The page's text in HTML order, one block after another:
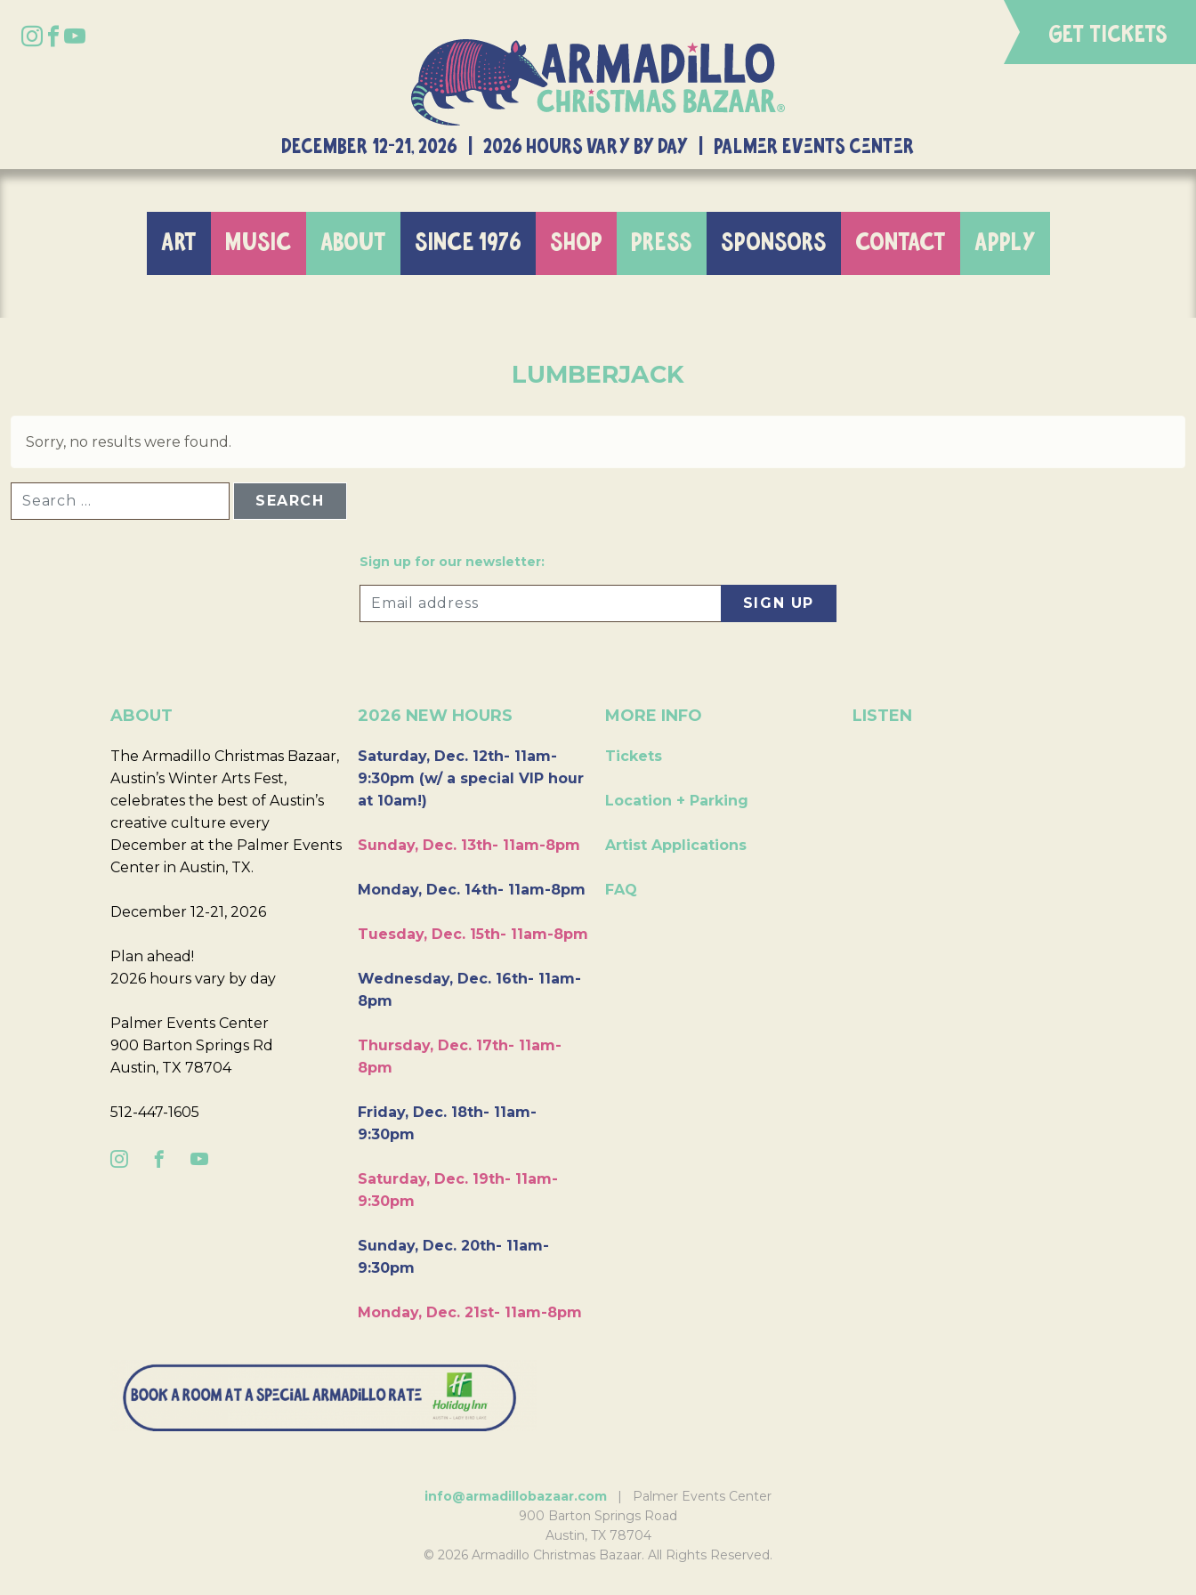
GET TICKETS
DECEMBER 12-21, 2026 | 2026 Hours Vary By Day | Palmer Events Center
ART MUSIC ABOUT SINCE 1976 SHOP PRESS SPONSORS CONTACT APPLY
LUMBERJACK
Sorry, no results were found.
Sign up for our newsletter:
ABOUT
The Armadillo Christmas Bazaar,
Austin’s Winter Arts Fest,
celebrates the best of Austin’s
creative culture every
December at the Palmer Events
Center in Austin, TX.
December 12-21, 2026
Plan ahead!
2026 hours vary by day
Palmer Events Center
900 Barton Springs Rd
Austin, TX 78704
512-447-1605
2026 NEW HOURS
Saturday, Dec. 12th- 11am-
9:30pm (w/ a special VIP hour
at 10am!)
Sunday, Dec. 13th- 11am-8pm
Monday, Dec. 14th- 11am-8pm
Tuesday, Dec. 15th- 11am-8pm
Wednesday, Dec. 16th- 11am-
8pm
Thursday, Dec. 17th- 11am-
8pm
Friday, Dec. 18th- 11am-
9:30pm
Saturday, Dec. 19th- 11am-
9:30pm
Sunday, Dec. 20th- 11am-
9:30pm
Monday, Dec. 21st- 11am-8pm
MORE INFO
Tickets
Location + Parking
Artist Applications
FAQ
LISTEN
info@armadillobazaar.com | Palmer Events Center
900 Barton Springs Road
Austin, TX 78704
© 2026 Armadillo Christmas Bazaar. All Rights Reserved.